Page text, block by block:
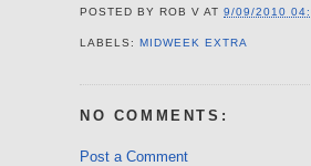
POSTED BY ROB V AT9/09/2010
LABELS:MIDWEEK EXTRA
NO COMMENTS:
Post a Comment